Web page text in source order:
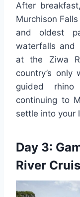
After
Murchison
and oldest
waterfalls and
at the Ziwa
country’s only
guided rhino
continuing to
settle into your
Day 3:
River